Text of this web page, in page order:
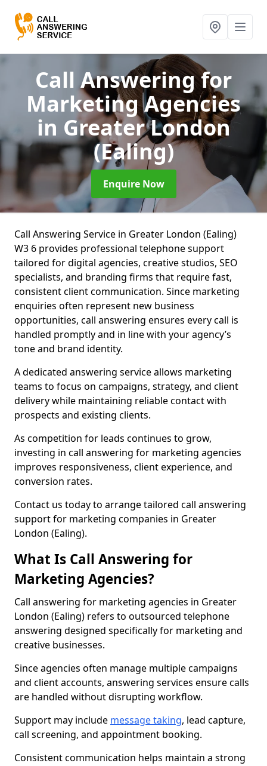
Call Answering for
Marketing Agencies
in Greater London
(Ealing)
Enquire Now
Call Answering Service in Greater London (Ealing)
W3 6 provides professional telephone support
tailored for digital agencies, creative studios, SEO
specialists, and branding firms that require fast,
consistent client communication. Since marketing
enquiries often represent new business
opportunities, call answering ensures every call is
handled promptly and in line with your agency’s
tone and brand identity.
A dedicated answering service allows marketing
teams to focus on campaigns, strategy, and client
delivery while maintaining reliable contact with
prospects and existing clients.
As competition for leads continues to grow,
investing in call answering for marketing agencies
improves responsiveness, client experience, and
conversion rates.
Contact us today to arrange tailored call answering
support for marketing companies in Greater
London (Ealing).
What Is Call Answering for
Marketing Agencies?
Call answering for marketing agencies in Greater
London (Ealing) refers to outsourced telephone
answering designed specifically for marketing and
creative businesses.
Since agencies often manage multiple campaigns
and client accounts, answering services ensure calls
are handled without disrupting workflow.
Support may include message taking, lead capture,
call screening, and appointment booking.
Consistent communication helps maintain a strong